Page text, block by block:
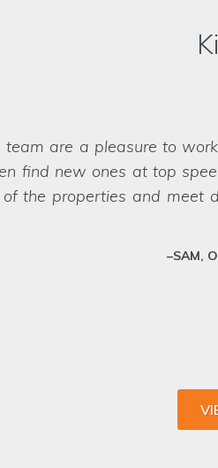
in finding the right
of both the recces and
on the shoot day itself.
to us when looking